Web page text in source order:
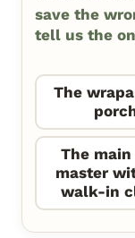
save the
tell us the
The
The
master
walk-in